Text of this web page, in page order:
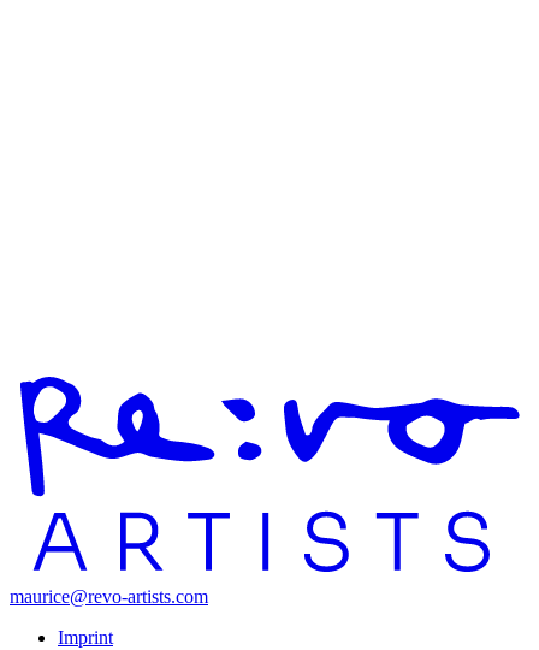
maurice@revo-artists.com
Imprint